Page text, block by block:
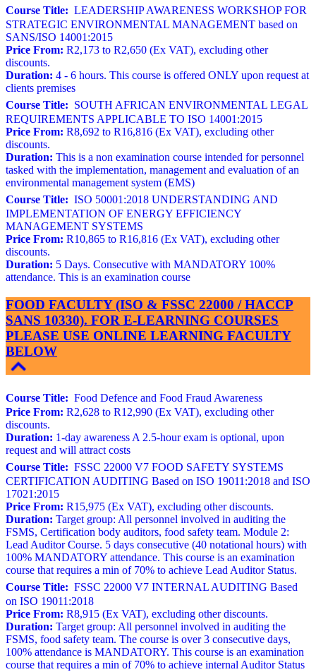
Course Title: LEADERSHIP AWARENESS WORKSHOP FOR
STRATEGIC ENVIRONMENTAL MANAGEMENT based on
SANS/ISO 14001:2015
Price From: R2,173 to R2,650 (Ex VAT), excluding other
discounts.
Duration: 4 - 6 hours. This course is offered ONLY upon request at
clients premises
Course Title: SOUTH AFRICAN ENVIRONMENTAL LEGAL
REQUIREMENTS APPLICABLE TO ISO 14001:2015
Price From: R8,692 to R16,816 (Ex VAT), excluding other
discounts.
Duration: This is a non examination course intended for personnel
tasked with the implementation, management and evaluation of an
environmental management system (EMS)
Course Title: ISO 50001:2018 UNDERSTANDING AND
IMPLEMENTATION OF ENERGY EFFICIENCY
MANAGEMENT SYSTEMS
Price From: R10,865 to R16,816 (Ex VAT), excluding other
discounts.
Duration: 5 Days. Consecutive with MANDATORY 100%
attendance. This is an examination course
FOOD FACULTY (ISO & FSSC 22000 / HACCP
SANS 10330). FOR E-LEARNING COURSES
PLEASE USE ONLINE LEARNING FACULTY
BELOW
Course Title: Food Defence and Food Fraud Awareness
Price From: R2,628 to R12,990 (Ex VAT), excluding other
discounts.
Duration: 1-day awareness A 2.5-hour exam is optional, upon
request and will attract costs
Course Title: FSSC 22000 V7 FOOD SAFETY SYSTEMS
CERTIFICATION AUDITING Based on ISO 19011:2018 and ISO
17021:2015
Price From: R15,975 (Ex VAT), excluding other discounts.
Duration: Target group: All personnel involved in auditing the
FSMS, Certification body auditors, food safety team. Module 2:
Lead Auditor Course. 5 days consecutive (40 notational hours) with
100% MANDATORY attendance. This course is an examination
course that requires a min of 70% to achieve Lead Auditor Status.
Course Title: FSSC 22000 V7 INTERNAL AUDITING Based
on ISO 19011:2018
Price From: R8,915 (Ex VAT), excluding other discounts.
Duration: Target group: All personnel involved in auditing the
FSMS, food safety team. The course is over 3 consecutive days,
100% attendance is MANDATORY. This course is an examination
course that requires a min of 70% to achieve internal Auditor Status